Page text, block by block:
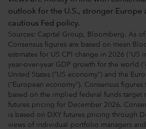
Sources: Capital Group, Bloomberg. As of
Consensus figures are based on mean
estimates for US CPI change in 2026 (“US
year-over-year GDP growth for the world
United States (“US economy”) and the
(“European economy”). Consensus figures
based on the implied federal funds target
futures pricing for December 2026.
is based on DXY futures pricing through
views of individual portfolio managers